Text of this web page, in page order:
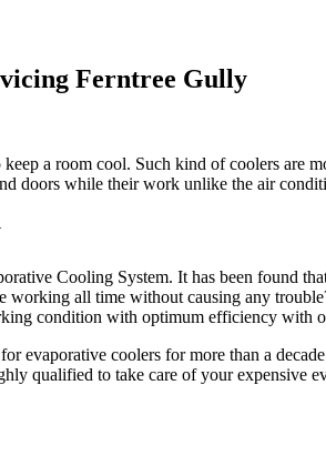
Ferntree Gully
a room cool. Such kind of coolers are
doors while their work unlike the air
Cooling System. It has been found
all time without causing any
condition with optimum efficiency with
coolers for more than a
qualified to take care of your expensive